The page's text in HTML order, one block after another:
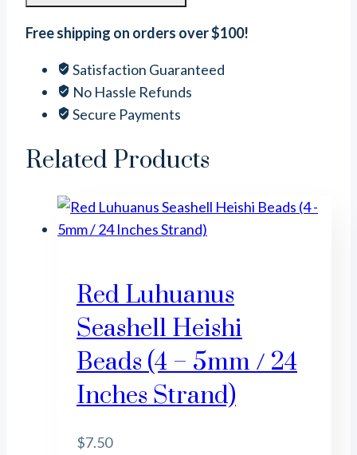
Graduated
Heishi
mm
mm
Inches
Free shipping on orders over $100!
Satisfaction Guaranteed
No Hassle Refunds
Secure Payments
Related Products
Red Luhuanus
Seashell Heishi
Beads (4 – 5mm / 24
Inches Strand)
$7.50